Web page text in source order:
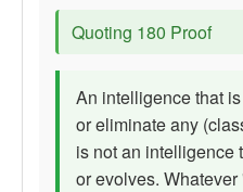
Quoting 180 Proof
An intelligence that
or eliminate any
is not an intelligence
or evolves.